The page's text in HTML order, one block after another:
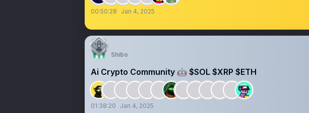
00:50:28 Jan 4, 2025
Shibo
Ai Crypto Community 🤖 $SOL $XRP $ETH
01:38:20 Jan 4, 2025